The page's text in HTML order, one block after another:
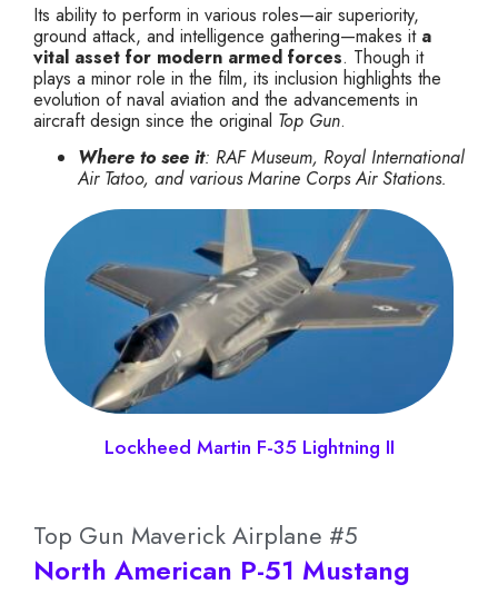
Its ability to perform in various roles—air superiority,
ground attack, and intelligence gathering—makes it a
vital asset for modern armed forces. Though it
plays a minor role in the film, its inclusion highlights the
evolution of naval aviation and the advancements in
aircraft design since the original Top Gun.
Where to see it: RAF Museum, Royal International
Air Tatoo, and various Marine Corps Air Stations.
Lockheed Martin F-35 Lightning II
Top Gun Maverick Airplane #5
North American P-51 Mustang